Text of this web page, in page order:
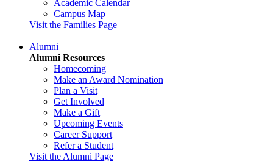
Academic Calendar
Campus Map
Visit the Families Page
Alumni
Alumni Resources
Homecoming
Make an Award Nomination
Plan a Visit
Get Involved
Make a Gift
Upcoming Events
Career Support
Refer a Student
Visit the Alumni Page